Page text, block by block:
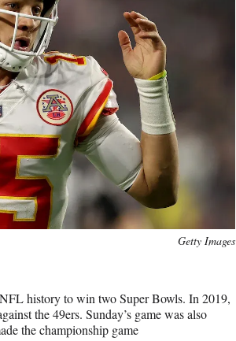
Getty Images
history to win two Super Bowls. In 2019,
the 49ers. Sunday’s game was also
the championship game